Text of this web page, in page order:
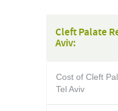
Cleft Palate
Aviv:
Cost of Cleft
Tel Aviv